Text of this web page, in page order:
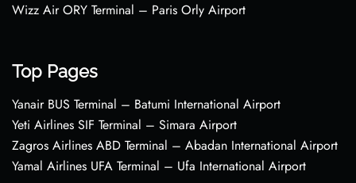
Wizz Air ORY Terminal – Paris Orly Airport
Top Pages
Yanair BUS Terminal – Batumi International Airport
Yeti Airlines SIF Terminal – Simara Airport
Zagros Airlines ABD Terminal – Abadan International Airport
Yamal Airlines UFA Terminal – Ufa International Airport